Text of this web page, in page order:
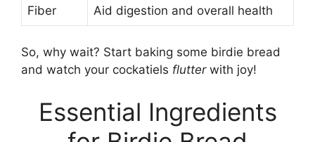
Fiber Aid digestion and overall health
So, why wait? Start baking some birdie bread
and watch your cockatiels flutterwith joy!
Essential Ingredients